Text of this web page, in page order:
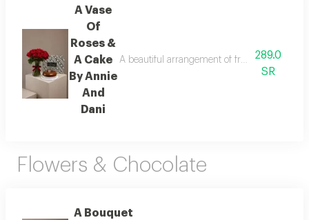
A Vase
Of
Roses &
A Cake
By Annie
And
Dani
A beautiful arrangement of fresh flowers
289.0
SR
Flowers & Chocolate
A Bouquet